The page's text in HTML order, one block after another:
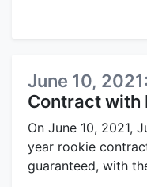
June 10, 2021:
Contract with
On June 10, 2021,
year rookie
guaranteed, with